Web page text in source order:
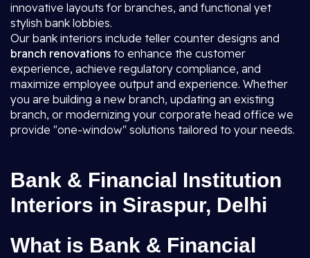
innovative layouts for branches, and functional yet
stylish bank lobbies.
Our bank interiors include teller counter designs and
branch renovations to enhance the customer
experience, achieve regulatory compliance, and
maximize employee output and experience. Whether
you are building a new branch, updating an existing
branch, or modernizing your corporate head office we
provide "one-window" solutions tailored to your needs.
Bank & Financial Institution
Interiors in Siraspur, Delhi
What is Bank & Financial